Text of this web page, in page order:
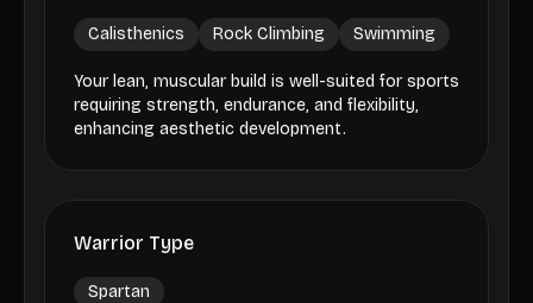
Calisthenics Rock Climbing Swimming
Your lean, muscular build is well-suited for sports
requiring strength, endurance, and flexibility,
enhancing aesthetic development.
Warrior Type
Spartan